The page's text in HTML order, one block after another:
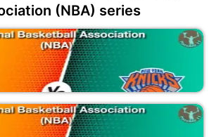
(NBA) series